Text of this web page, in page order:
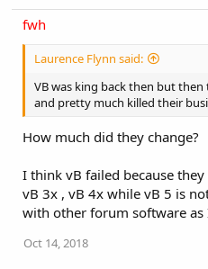
fwh
Laurence Flynn said:
VB was king back then but
and pretty much killed their
How much did they change?
I think vB failed because
vB 3x , vB 4x while vB 5 is
with other forum software as
Oct 14, 2018